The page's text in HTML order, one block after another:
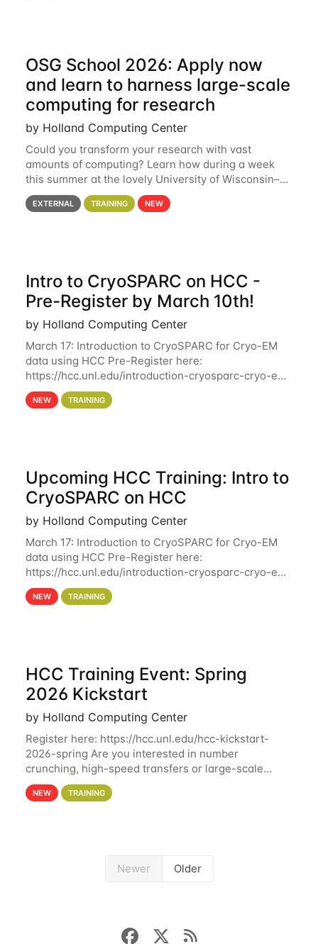
OSG School 2026: Apply now
and learn to harness large-scale
computing for research
by Holland Computing Center
Could you transform your research with vast
amounts of computing? Learn how during a week
this summer at the lovely University of Wisconsin–
Madison Applications are now open! See below for
details. During the School — July 13–17 — you
EXTERNAL TRAINING NEW
Intro to CryoSPARC on HCC -
Pre-Register by March 10th!
by Holland Computing Center
March 17: Introduction to CryoSPARC for Cryo-EM
data using HCC Pre-Register here:
https://hcc.unl.edu/introduction-cryosparc-cryo-em-
data-using-hcc Deadline to Pre-Register: March 3rd
10th @ 4PM This workshop will give participants a
NEW TRAINING
Upcoming HCC Training: Intro to
CryoSPARC on HCC
by Holland Computing Center
March 17: Introduction to CryoSPARC for Cryo-EM
data using HCC Pre-Register here:
https://hcc.unl.edu/introduction-cryosparc-cryo-em-
data-using-hcc This workshop will give participants
a hands-on experience on running CryoSPARC and
NEW TRAINING
HCC Training Event: Spring
2026 Kickstart
by Holland Computing Center
Register here: https://hcc.unl.edu/hcc-kickstart-
2026-spring Are you interested in number
crunching, high-speed transfers or large-scale
storage? Register now to attend different sessions
at the Holland Computing Center (HCC)'s Remote
NEW TRAINING
Newer Older